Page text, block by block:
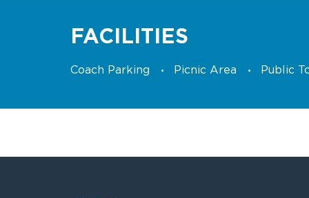
FACILITIES
Coach Parking Picnic Area Public